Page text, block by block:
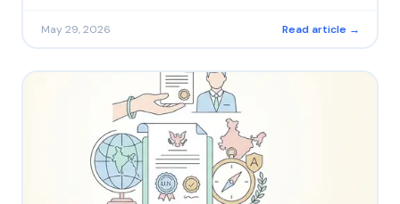
May 29, 2026 Read article →